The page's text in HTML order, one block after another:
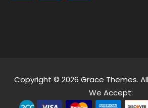
Copyright © 2026 Grace Themes.
We Accept: